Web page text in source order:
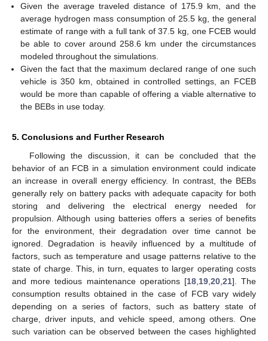
Given the average traveled distance of 175.9 km, and the
average hydrogen mass consumption of 25.5 kg, the general
estimate of range with a full tank of 37.5 kg, one FCEB would
be able to cover around 258.6 km under the circumstances
modeled throughout the simulations.
Given the fact that the maximum declared range of one such
vehicle is 350 km, obtained in controlled settings, an FCEB
would be more than capable of offering a viable alternative to
the BEBs in use today.
5. Conclusions and Further Research
Following the discussion, it can be concluded that the
behavior of an FCB in a simulation environment could indicate
an increase in overall energy efficiency. In contrast, the BEBs
generally rely on battery packs with adequate capacity for both
storing and delivering the electrical energy needed for
propulsion. Although using batteries offers a series of benefits
for the environment, their degradation over time cannot be
ignored. Degradation is heavily influenced by a multitude of
factors, such as temperature and usage patterns relative to the
state of charge. This, in turn, equates to larger operating costs
and more tedious maintenance operations [18, 19, 20, 21]. The
consumption results obtained in the case of FCB vary widely
depending on a series of factors, such as battery state of
charge, driver inputs, and vehicle speed, among others. One
such variation can be observed between the cases highlighted